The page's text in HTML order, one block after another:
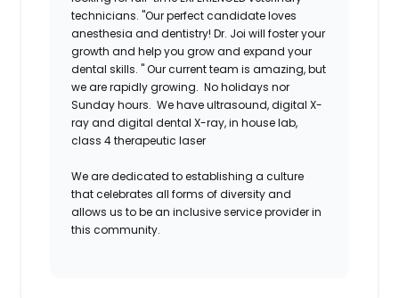
technicians. "Our perfect candidate loves
anesthesia and dentistry! Dr. Joi will foster your
growth and help you grow and expand your
dental skills. " Our current team is amazing, but
we are rapidly growing. No holidays nor
Sunday hours. We have ultrasound, digital X-
ray and digital dental X-ray, in house lab,
class 4 therapeutic laser
We are dedicated to establishing a culture
that celebrates all forms of diversity and
allows us to be an inclusive service provider in
this community.